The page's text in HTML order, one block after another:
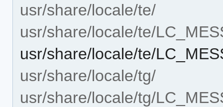
usr/share/locale/te/
usr/share/locale/te/
usr/share/locale/te/
usr/share/locale/tg/
usr/share/locale/tg/